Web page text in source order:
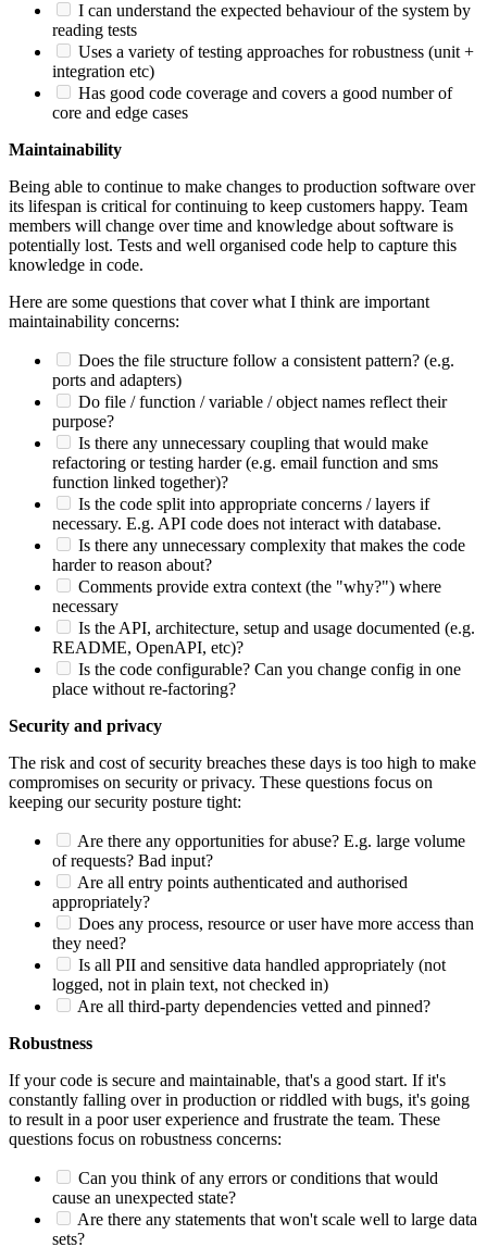
I can understand the expected behaviour of the system by
reading tests
Uses a variety of testing approaches for robustness (unit +
integration etc)
Has good code coverage and covers a good number of
core and edge cases
Maintainability
Being able to continue to make changes to production software over
its lifespan is critical for continuing to keep customers happy. Team
members will change over time and knowledge about software is
potentially lost. Tests and well organised code help to capture this
knowledge in code.
Here are some questions that cover what I think are important
maintainability concerns:
Does the file structure follow a consistent pattern? (e.g.
ports and adapters)
Do file / function / variable / object names reflect their
purpose?
Is there any unnecessary coupling that would make
refactoring or testing harder (e.g. email function and sms
function linked together)?
Is the code split into appropriate concerns / layers if
necessary. E.g. API code does not interact with database.
Is there any unnecessary complexity that makes the code
harder to reason about?
Comments provide extra context (the "why?") where
necessary
Is the API, architecture, setup and usage documented (e.g.
README, OpenAPI, etc)?
Is the code configurable? Can you change config in one
place without re-factoring?
Security and privacy
The risk and cost of security breaches these days is too high to make
compromises on security or privacy. These questions focus on
keeping our security posture tight:
Are there any opportunities for abuse? E.g. large volume
of requests? Bad input?
Are all entry points authenticated and authorised
appropriately?
Does any process, resource or user have more access than
they need?
Is all PII and sensitive data handled appropriately (not
logged, not in plain text, not checked in)
Are all third-party dependencies vetted and pinned?
Robustness
If your code is secure and maintainable, that's a good start. If it's
constantly falling over in production or riddled with bugs, it's going
to result in a poor user experience and frustrate the team. These
questions focus on robustness concerns:
Can you think of any errors or conditions that would
cause an unexpected state?
Are there any statements that won't scale well to large data
sets?